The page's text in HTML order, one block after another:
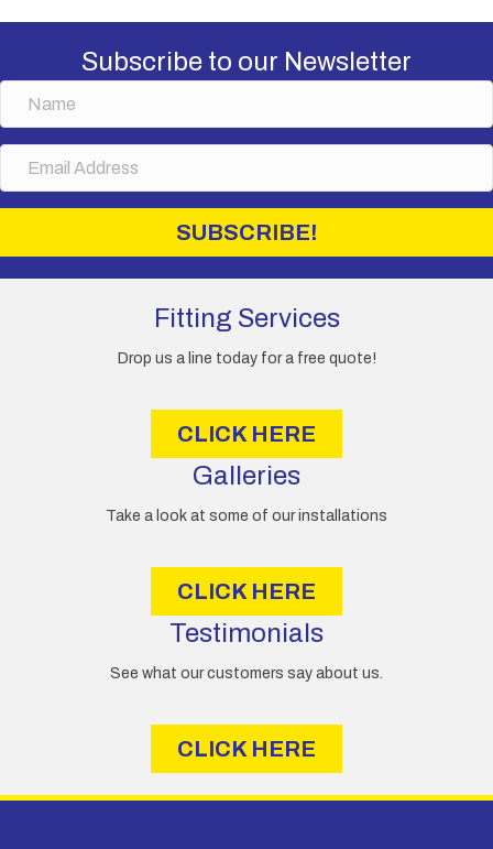
Subscribe to our Newsletter
SUBSCRIBE!
Fitting Services
Drop us a line today for a free quote!
CLICK HERE
Galleries
Take a look at some of our installations
CLICK HERE
Testimonials
See what our customers say about us.
CLICK HERE